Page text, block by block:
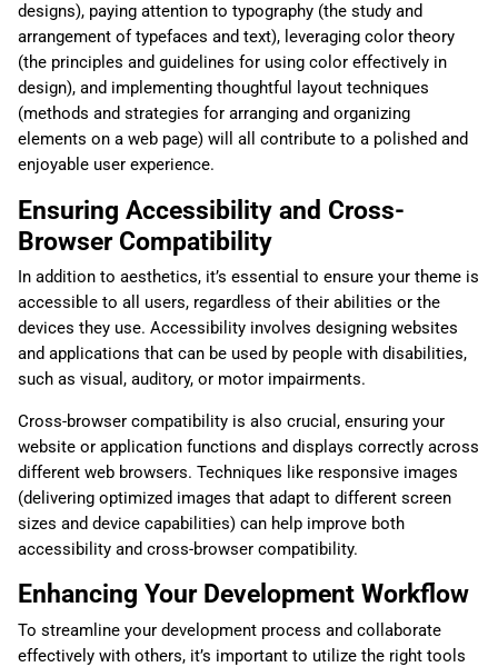
designs), paying attention to typography (the study and
arrangement of typefaces and text), leveraging color theory
(the principles and guidelines for using color effectively in
design), and implementing thoughtful layout techniques
(methods and strategies for arranging and organizing
elements on a web page) will all contribute to a polished and
enjoyable user experience.
Ensuring Accessibility and Cross-
Browser Compatibility
In addition to aesthetics, it’s essential to ensure your theme is
accessible to all users, regardless of their abilities or the
devices they use. Accessibility involves designing websites
and applications that can be used by people with disabilities,
such as visual, auditory, or motor impairments.
Cross-browser compatibility is also crucial, ensuring your
website or application functions and displays correctly across
different web browsers. Techniques like responsive images
(delivering optimized images that adapt to different screen
sizes and device capabilities) can help improve both
accessibility and cross-browser compatibility.
Enhancing Your Development Workflow
To streamline your development process and collaborate
effectively with others, it’s important to utilize the right tools